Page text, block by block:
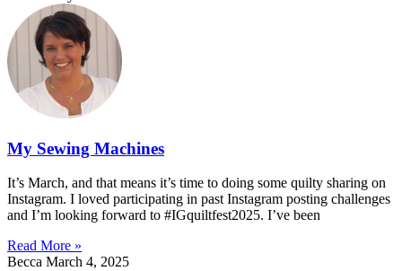
My Sewing Machines
It’s March, and that means it’s time to doing some quilty sharing on
Instagram. I loved participating in past Instagram posting challenges
and I’m looking forward to #IGquiltfest2025. I’ve been
Read More »
Becca March 4, 2025